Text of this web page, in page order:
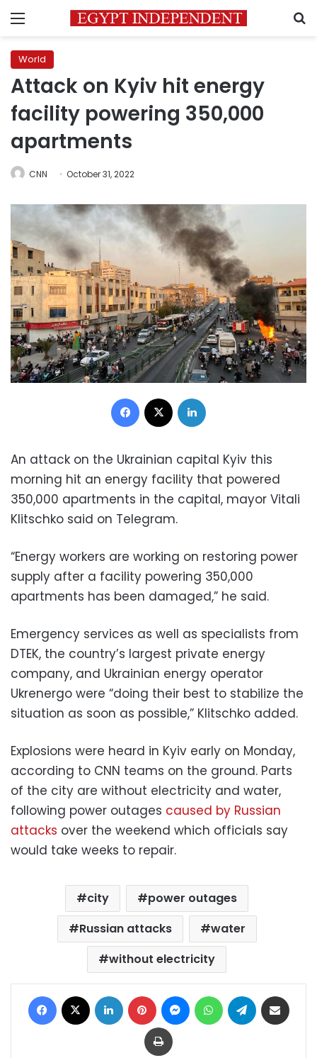
Menu
World
Attack on Kyiv hit energy
facility powering 350,000
apartments
CNN October 31, 2022
Facebook
An attack on the Ukrainian capital Kyiv this
morning hit an energy facility that powered
350,000 apartments in the capital, mayor Vitali
Klitschko said on Telegram.
“Energy workers are working on restoring power
supply after a facility powering 350,000
apartments has been damaged,” he said.
Emergency services as well as specialists from
DTEK, the country’s largest private energy
company, and Ukrainian energy operator
Ukrenergo were “doing their best to stabilize the
situation as soon as possible,” Klitschko added.
Explosions were heard in Kyiv early on Monday,
according to CNN teams on the ground. Parts
of the city are without electricity and water,
following power outages caused by Russian
attacks over the weekend which officials say
would take weeks to repair.
city
power outages
Russian attacks
water
without electricity
Facebook LinkedIn Pinterest MessengerWhatsAppTelegram
Print